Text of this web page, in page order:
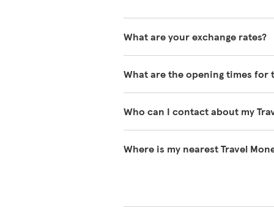
What are your exchange rates?
during the day and will vary
What are the opening times for
Who can I contact about my
Where is my nearest Travel